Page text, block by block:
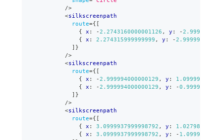
/>
<silkscreenpath
route={ [
{ x : -2.2743160000001126 , y : -
{ x : 2.274315999999999 , y : -
] }
/>
<silkscreenpath
route={ [
{ x : -2.999994000000129 , y :
{ x : -2.999994000000129 , y : -
] }
/>
<silkscreenpath
route={ [
{ x : 3.0999937999998792 , y :
{ x : 3.0999937999998792 , y : -